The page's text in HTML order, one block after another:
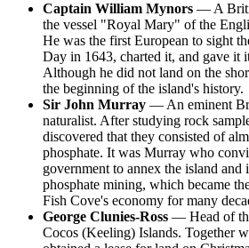
Captain William Mynors — A
the vessel "Royal Mary" of the
He was the first European to sight
Day in 1643, charted it, and gave it
Although he did not land on the
the beginning of the island's history.
Sir John Murray — An eminent
naturalist. After studying rock
discovered that they consisted of
phosphate. It was Murray who
government to annex the island and
phosphate mining, which became
Fish Cove's economy for many
George Clunies-Ross — Head of
Cocos (Keeling) Islands. Together